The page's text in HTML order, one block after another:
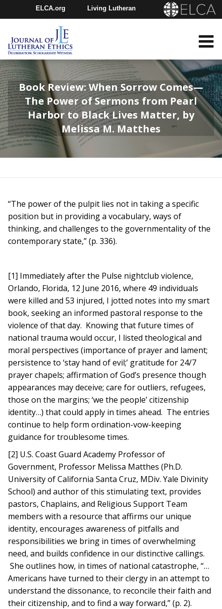
ELCA.org Living Lutheran
Churchwide Assembly
Youth Gathering
Book Review: When Sorrow Comes—
The Power of Sermons from Pearl
Harbor to Black Lives Matter, by
Melissa M. Matthes
“The power of the pulpit lies not in taking a specific
position but in providing a vocabulary, ways of
thinking, and challenges to the governmentality of the
contemporary state,” (p. 336).
[1] Immediately after the Pulse nightclub violence,
Orlando, Florida, 12 June 2016, where 49 individuals
were killed and 53 injured, I jotted notes into my smart
book, seeking an informed pastoral response to the
violence of that day. Knowing that future times of
national trauma would occur, I listed theological and
moral perspectives (importance of prayer and lament;
persistence to ‘stay hand of evil;’ gratitude for 24/7
prayer chapels; affirmation of God’s presence though
appearances may deceive; care for outliers, refugees,
those on the margins; ‘we the people’ citizenship
identity…) that could apply in times ahead. The entries
continue to help form ordination-vow-keeping
guidance for troublesome times.
[2] U.S. Coast Guard Academy Professor of
Government, Professor Melissa Matthes (Ph.D.
University of California Santa Cruz, MDiv. Yale Divinity
School) and author of this stimulating text, provides
pastors, Chaplains, and Religious Support Team
members with a resource that affirms our unique
identity, encourages awareness of pitfalls and
responsibilities we bring in times of overwhelming
need, and builds confidence in our distinctive callings.
She outlines how, in times of national catastrophe, “…
Americans have turned to their clergy in an attempt to
understand the dissonance, to reconcile their faith and
their citizenship, and to find a way forward,” (p. 2).